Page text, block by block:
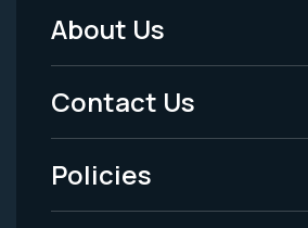
Footer
Menu
-
Legal
About Us
Contact Us
Policies